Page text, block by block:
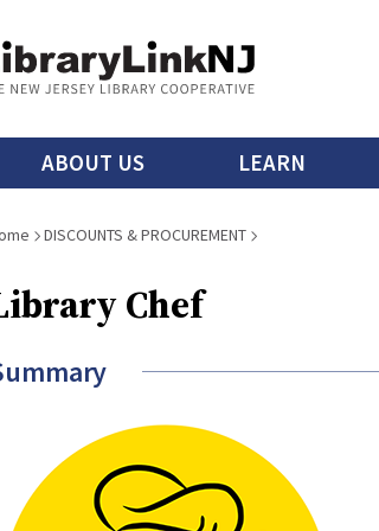
Main
menu
ABOUT US LEARN
DISCOUNTS & PROCUREMENT
Chef